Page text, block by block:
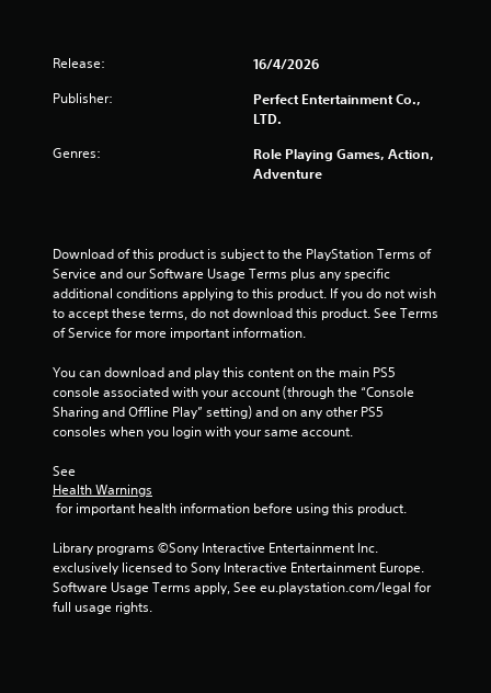
u
t
5
s
a
f
o
Release: 16/4/2026
Publisher:
Perfect Entertainment Co.,
LTD.
Genres:
Role Playing Games, Action,
Adventure
Download of this product is subject to the PlayStation Terms of
Service and our Software Usage Terms plus any specific
additional conditions applying to this product. If you do not wish
to accept these terms, do not download this product. See Terms
of Service for more important information.
You can download and play this content on the main PS5
console associated with your account (through the “Console
Sharing and Offline Play” setting) and on any other PS5
consoles when you login with your same account.
See
Health Warnings
for important health information before using this product.
Library programs ©Sony Interactive Entertainment Inc.
exclusively licensed to Sony Interactive Entertainment Europe.
Software Usage Terms apply, See eu.playstation.com/legal for
full usage rights.